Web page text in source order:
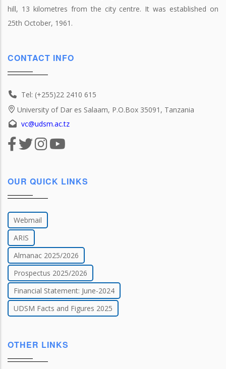
hill, 13 kilometres from the city centre. It was established on
25th October, 1961.
CONTACT INFO
Tel: (+255)22 2410 615
University of Dar es Salaam, P.O.Box 35091, Tanzania
vc@udsm.ac.tz
OUR QUICK LINKS
Webmail
ARIS
Almanac 2025/2026
Prospectus 2025/2026
Financial Statement: June-2024
UDSM Facts and Figures 2025
OTHER LINKS